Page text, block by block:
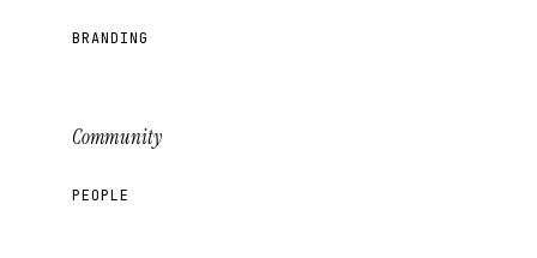
BRANDING
Community
PEOPLE